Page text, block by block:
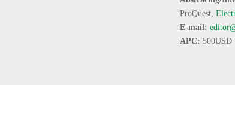
ProQuest,
E-mail:
APC: 500USD